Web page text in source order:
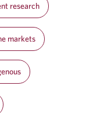
research
markets